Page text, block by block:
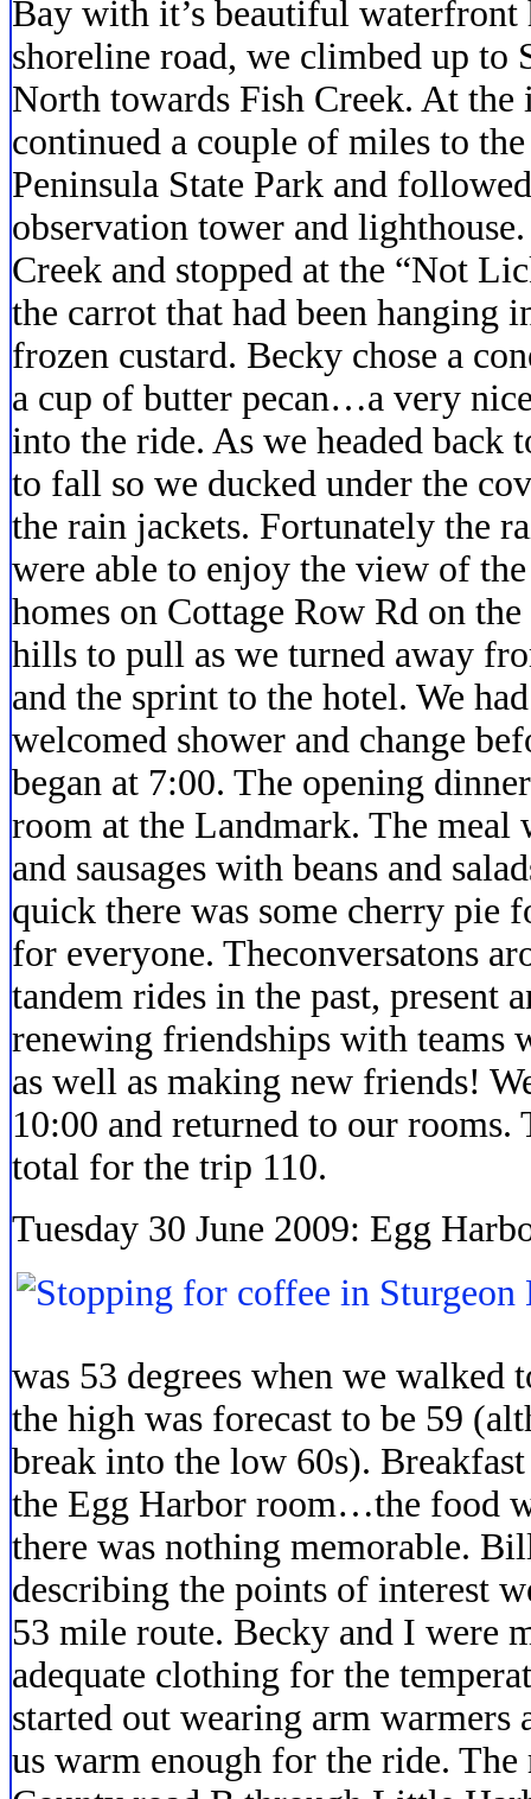
Bay with it’s beautiful waterfront
shoreline road, we climbed up to
North towards Fish Creek. At
continued a couple of miles to
Peninsula State Park and
observation tower and
Creek and stopped at the “Not
the carrot that had been
frozen custard. Becky chose a
a cup of butter pecan…a very
into the ride. As we headed back
to fall so we ducked under the
the rain jackets. Fortunately the
were able to enjoy the view of
homes on Cottage Row Rd on
hills to pull as we turned away
and the sprint to the hotel. We
welcomed shower and change
began at 7:00. The opening
room at the Landmark. The meal
and sausages with beans and
quick there was some cherry pie
for everyone. Theconversatons
tandem rides in the past, present
renewing friendships with teams
as well as making new friends!
10:00 and returned to our
total for the trip 110.
Tuesday 30 June 2009: Egg
was 53 degrees when we walked
the high was forecast to be 59
break into the low 60s).
the Egg Harbor room…the food
there was nothing memorable.
describing the points of interest
53 mile route. Becky and I were
adequate clothing for the
started out wearing arm
us warm enough for the ride.